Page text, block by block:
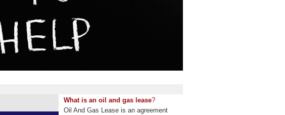
What is an oil and gas lease?
Oil And Gas Lease is an agreement